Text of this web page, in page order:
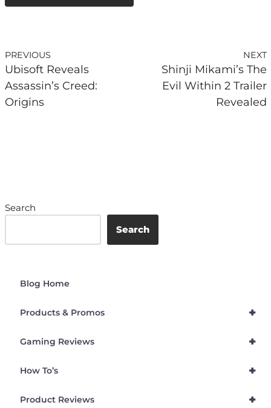
PREVIOUS
Ubisoft Reveals
Assassin’s Creed:
Origins
NEXT
Shinji Mikami’s The
Evil Within 2 Trailer
Revealed
Search
Search
Blog Home
+
Products & Promos
+
Gaming Reviews
+
How To’s
+
Product Reviews